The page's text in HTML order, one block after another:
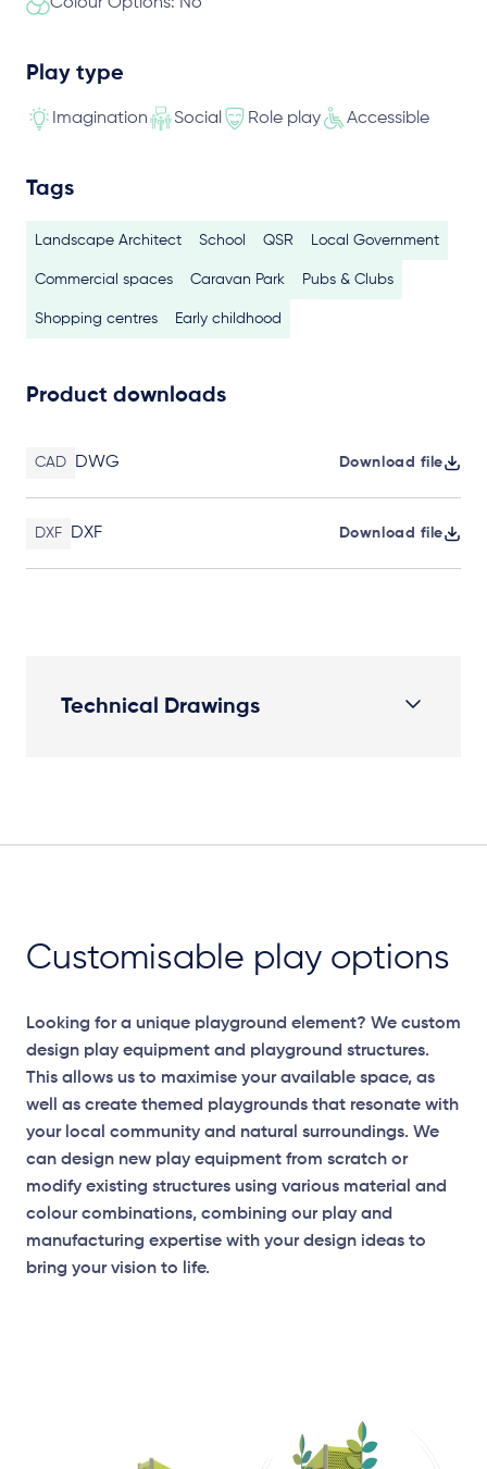
Play type
Imagination Social Role play Accessible
Tags
Landscape Architect School QSR Local Government
Commercial spaces Caravan Park Pubs & Clubs
Shopping centres Early childhood
Product downloads
CAD DWG Download file
DXF DXF Download file
Technical Drawings
Customisable play options
Looking for a unique playground element? We custom
design play equipment and playground structures.
This allows us to maximise your available space, as
well as create themed playgrounds that resonate with
your local community and natural surroundings. We
can design new play equipment from scratch or
modify existing structures using various material and
colour combinations, combining our play and
manufacturing expertise with your design ideas to
bring your vision to life.